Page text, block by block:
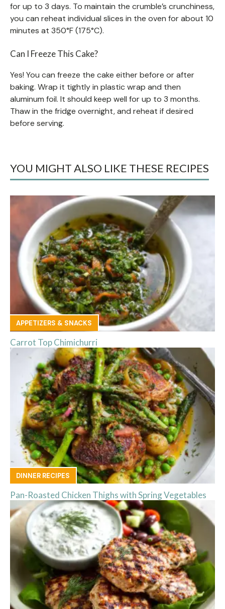
for up to 3 days. To maintain the crumble’s crunchiness,
you can reheat individual slices in the oven for about 10
minutes at 350°F (175°C).
Can I Freeze This Cake?
Yes! You can freeze the cake either before or after
baking. Wrap it tightly in plastic wrap and then
aluminum foil. It should keep well for up to 3 months.
Thaw in the fridge overnight, and reheat if desired
before serving.
YOU MIGHT ALSO LIKE THESE RECIPES
APPETIZERS & SNACKS
Carrot Top Chimichurri
DINNER RECIPES
Pan-Roasted Chicken Thighs with Spring Vegetables